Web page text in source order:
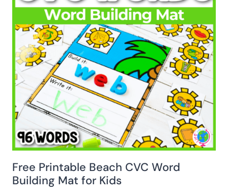
Free Printable Beach CVC Word
Building Mat for Kids